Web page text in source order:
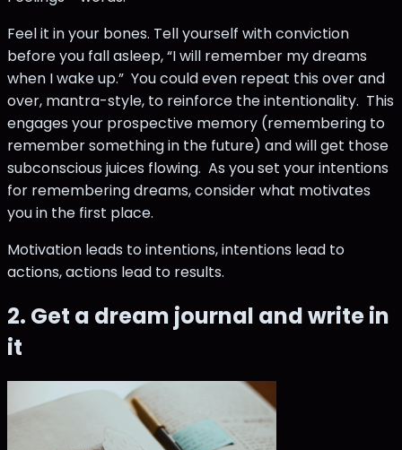
Feel it in your bones. Tell yourself with conviction
before you fall asleep, “I will remember my dreams
when I wake up.” You could even repeat this over and
over, mantra-style, to reinforce the intentionality. This
engages your prospective memory (remembering to
remember something in the future) and will get those
subconscious juices flowing. As you set your intentions
for remembering dreams, consider what motivates
you in the first place.
Motivation leads to intentions, intentions lead to
actions, actions lead to results.
2. Get a dream journal and write in
it